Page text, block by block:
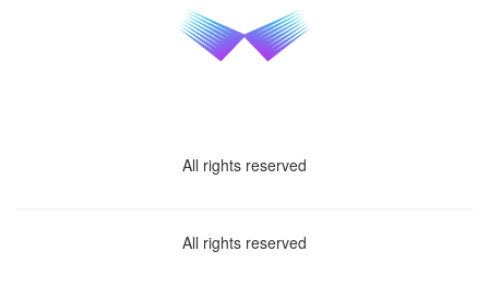
All rights reserved
All rights reserved